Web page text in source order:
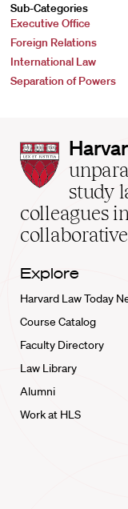
Sub-Categories
Executive Office
Foreign Relations
International Law
Separation of Powers
Law
School
home
study
colleagues
Explore
Harvard Law Today
Course Catalog
Faculty Directory
Law Library
Alumni
Work at HLS